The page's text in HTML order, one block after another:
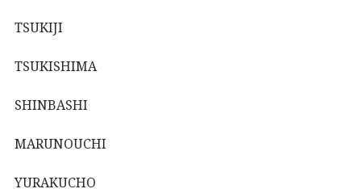
TSUKIJI
TSUKISHIMA
SHINBASHI
MARUNOUCHI
YURAKUCHO